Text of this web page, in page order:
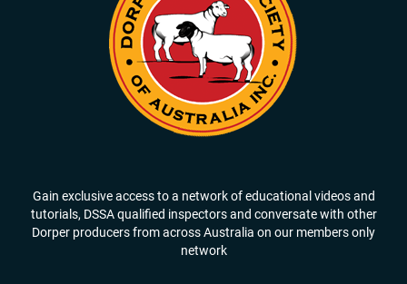
Gain exclusive access to a network of educational videos and
tutorials, DSSA qualified inspectors and conversate with other
Dorper producers from across Australia on our members only
network